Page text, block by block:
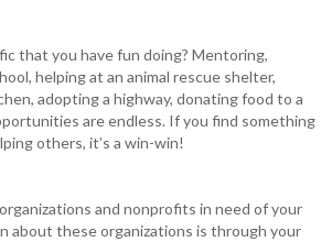
that you have fun doing? Mentoring,
helping at an animal rescue shelter,
adopting a highway, donating food to a
are endless. If you find something
others, it’s a win-win!
and nonprofits in need of your
about these organizations is through your